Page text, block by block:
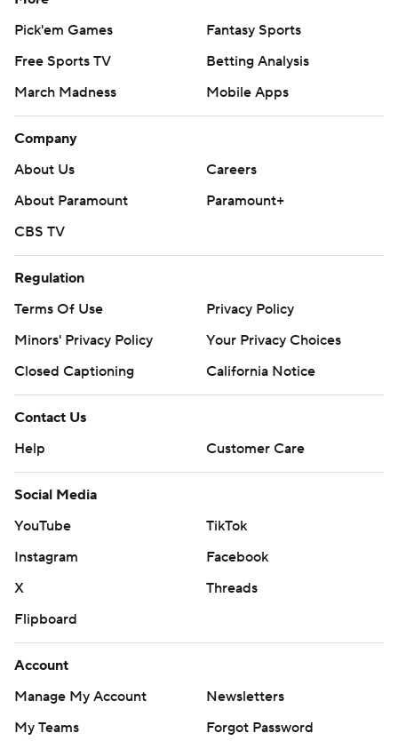
Pick'em Games
Fantasy Sports
Free Sports TV
Betting Analysis
March Madness
Mobile Apps
Company
About Us
Careers
About Paramount
Paramount+
CBS TV
Regulation
Terms Of Use
Privacy Policy
Minors' Privacy Policy
Your Privacy Choices
Closed Captioning
California Notice
Contact Us
Help
Customer Care
Social Media
YouTube
TikTok
Instagram
Facebook
X
Threads
Flipboard
Account
Manage My Account
Newsletters
My Teams
Forgot Password